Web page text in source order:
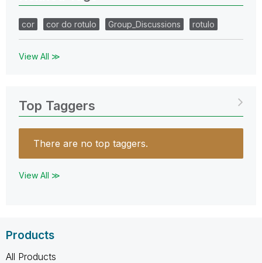
cor cor do rotulo Group_Discussions rotulo
View All ≫
Top Taggers
There are no top taggers.
View All ≫
Products
All Products